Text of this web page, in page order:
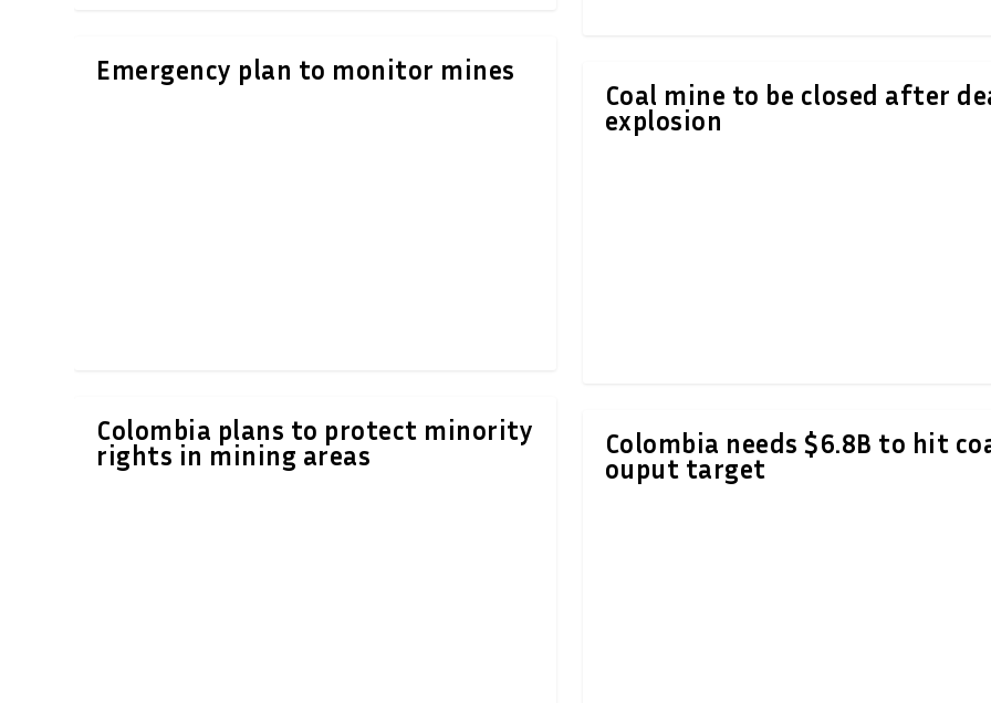
Emergency plan to monitor mines
Colombia plans to protect minority
rights in mining areas
Coal mine to be closed after
explosion
Colombia needs $6.8B to hit
ouput target